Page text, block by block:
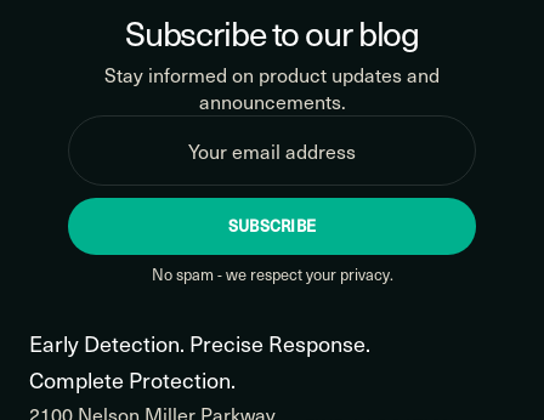
Subscribe to our blog
Stay informed on product updates and
announcements.
SUBSCRIBE
No spam - we respect your privacy.
Early Detection. Precise Response.
Complete Protection.
2100 Nelson Miller Parkway